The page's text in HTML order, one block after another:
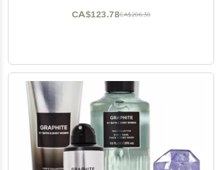
CA$206.30
CA$123.78